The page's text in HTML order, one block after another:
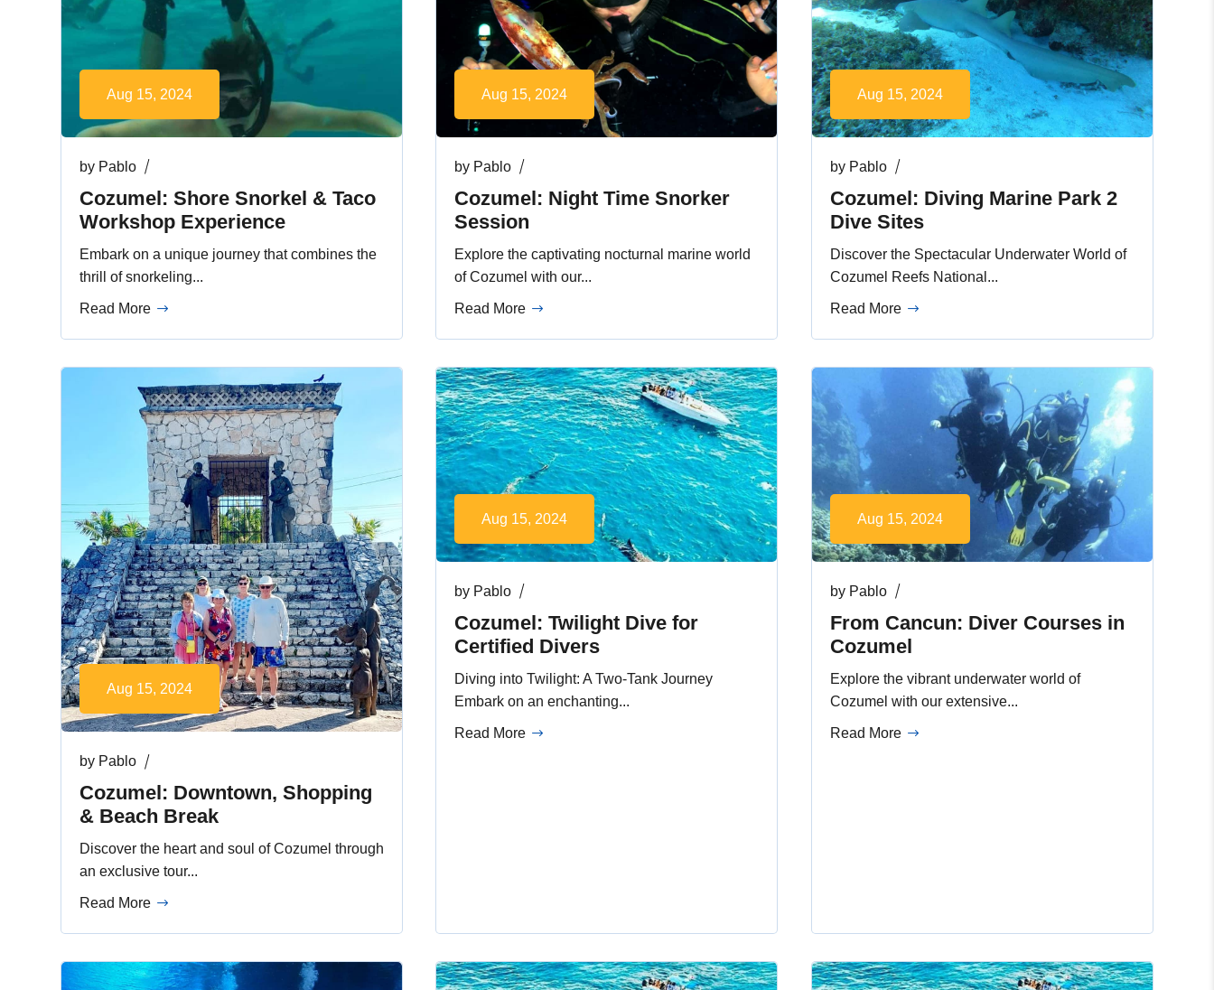
Aug 15, 2024
Cozumel: Shore Snorkel & Taco
Workshop Experience
by Pablo
Embark on a unique journey that combines the
thrill of snorkeling...
Read More
Aug 15, 2024
Cozumel: Night Time Snorker
Session
by Pablo
Explore the captivating nocturnal marine world
of Cozumel with our...
Read More
Aug 15, 2024
Cozumel: Diving Marine Park 2
Dive Sites
by Pablo
Discover the Spectacular Underwater World of
Cozumel Reefs National...
Read More
Aug 15, 2024
Cozumel: Downtown, Shopping
& Beach Break
by Pablo
Discover the heart and soul of Cozumel through
an exclusive tour...
Read More
Aug 15, 2024
Cozumel: Twilight Dive for
Certified Divers
by Pablo
Diving into Twilight: A Two-Tank Journey
Embark on an enchanting...
Read More
Aug 15, 2024
From Cancun: Diver Courses in
Cozumel
by Pablo
Explore the vibrant underwater world of
Cozumel with our extensive...
Read More